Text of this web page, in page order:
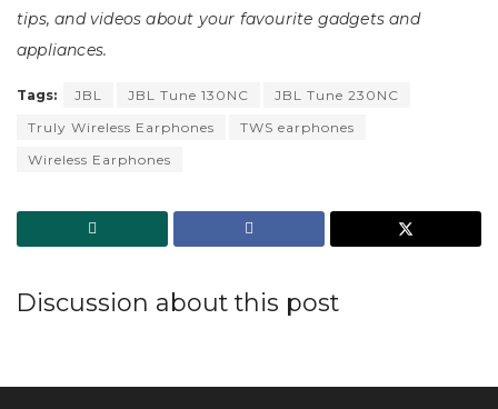
tips, and videos about your favourite gadgets and
appliances.
Tags: JBL JBL Tune 130NC
JBL Tune 230NC
Truly Wireless Earphones
TWS earphones
Wireless Earphones
Discussion about this post